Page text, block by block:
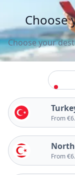
Choose
Choose your
From
From